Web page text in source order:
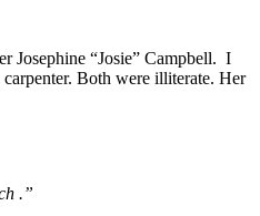
Josephine “Josie” Campbell. I
Both were illiterate. Her
.”